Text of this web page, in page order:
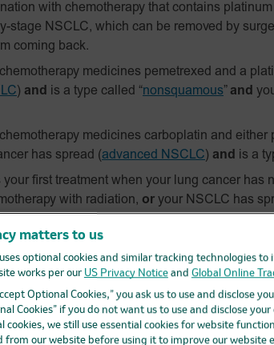
with chemotherapy that contains
stage NSCLC, which can be removed by
coming back.
medicines pemetrexed and a
) and is a type called “nonsquamous” and
medicines carboplatin and either
has spread (advanced NSCLC) and is a
first treatment when your lung cancer has
with radiation, or your NSCLC has
for
if you have tried
tumor tests positive for “PD-L1” andif your
or “ALK” inhibitor medicine that did not work
in adults for your lung cancer to help
surgery and you have received platinum-
matters to us
optional cookies and similar tracking technologies to
works per our US Privacy Noticeand Global Online
Optional Cookies,” you ask us to use and disclose
Cookies” if you do not want us to use and disclose
cookies, we still use essential cookies for website
from our website before using it to improve our website